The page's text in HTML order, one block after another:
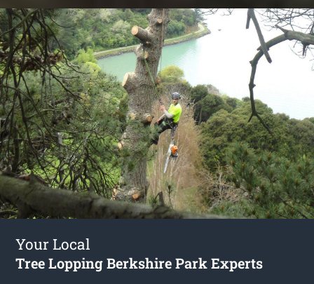
Your Local
Tree Lopping Berkshire Park Experts